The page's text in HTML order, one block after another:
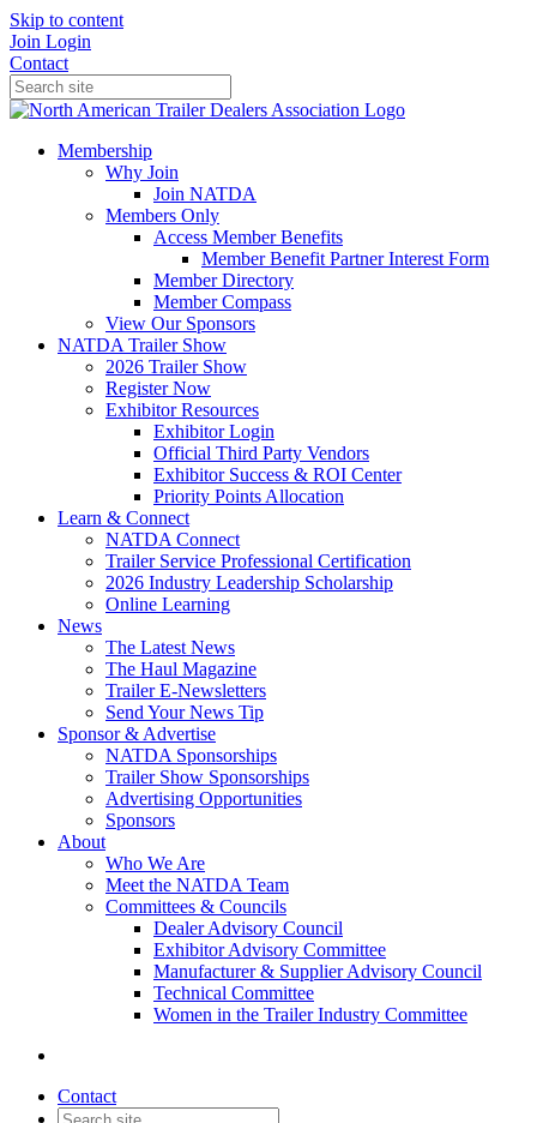
Skip to content
Join Login
Contact
Membership
Why Join
Join NATDA
Members Only
Access Member Benefits
Member Benefit Partner Interest Form
Member Directory
Member Compass
View Our Sponsors
NATDA Trailer Show
2026 Trailer Show
Register Now
Exhibitor Resources
Exhibitor Login
Official Third Party Vendors
Exhibitor Success & ROI Center
Priority Points Allocation
Learn & Connect
NATDA Connect
Trailer Service Professional Certification
2026 Industry Leadership Scholarship
Online Learning
News
The Latest News
The Haul Magazine
Trailer E-Newsletters
Send Your News Tip
Sponsor & Advertise
NATDA Sponsorships
Trailer Show Sponsorships
Advertising Opportunities
Sponsors
About
Who We Are
Meet the NATDA Team
Committees & Councils
Dealer Advisory Council
Exhibitor Advisory Committee
Manufacturer & Supplier Advisory Council
Technical Committee
Women in the Trailer Industry Committee
Contact